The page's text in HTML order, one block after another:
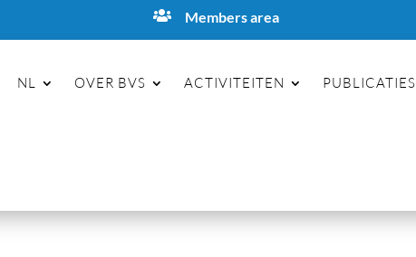
 Members area
NL OVER BVS ACTIVITEITEN PUBLICATIES